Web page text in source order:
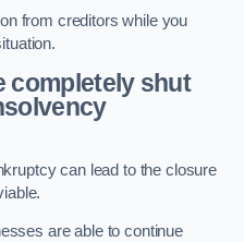
from creditors while you
completely shut
can lead to the closure
are able to continue